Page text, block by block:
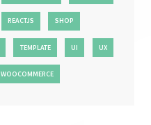
REACTJS SHOP
TEMPLATE UI UX
WOOCOMMERCE